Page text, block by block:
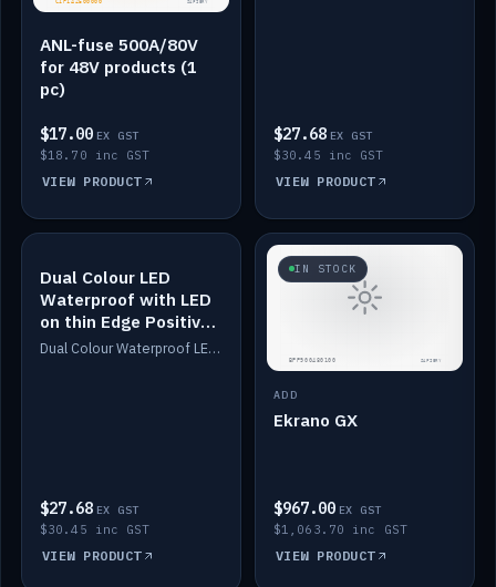
ANL-fuse 500A/80V
for 48V products (1
pc)
$17.00 EX GST
$18.70 inc GST
VIEW PRODUCT
$27.68 EX GST
$30.45 inc GST
VIEW PRODUCT
IN STOCK
Dual Colour LED
Waterproof with LED
on thin Edge Positive
Dimmed
Dual Colour Waterproof LED: White & Amber. Designed for floor LED. Switches/Dims on positive wire, 1-6m long, IP67, White PU casing, VHB tape included. Compatible with Safiery devices.
$27.68 EX GST
$30.45 inc GST
VIEW PRODUCT
IN STOCK
ADD
Ekrano GX
$967.00 EX GST
$1,063.70 inc GST
VIEW PRODUCT